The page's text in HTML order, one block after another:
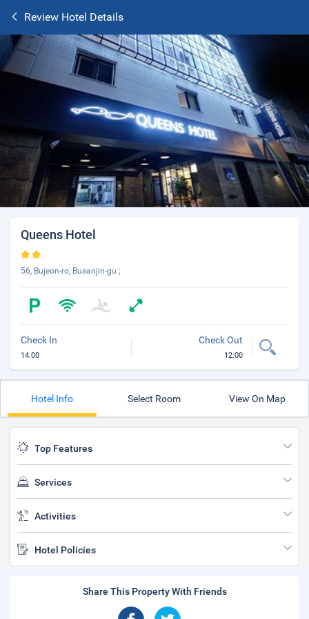
Review Hotel Details
Queens Hotel
56, Bujeon-ro, Busanjin-gu ;
Check In
14:00
Check Out
12:00
Hotel Info Select Room View On Map
Top Features
Services
Activities
Hotel Policies
Share This Property With Friends